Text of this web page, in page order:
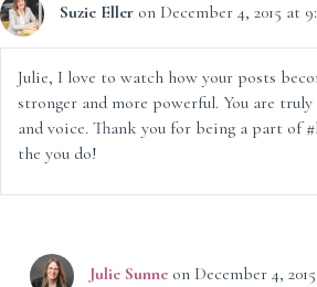
Suzie Eller on December 4, 2015 at
Julie, I love to watch how your posts
stronger and more powerful. You are truly
and voice. Thank you for being a part of
the you do!
Julie Sunne on December 4,